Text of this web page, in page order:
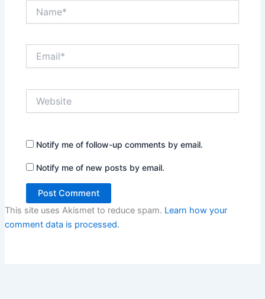
Notify me of follow-up comments by email.
Notify me of new posts by email.
This site uses Akismet to reduce spam. Learn how your
comment data is processed.